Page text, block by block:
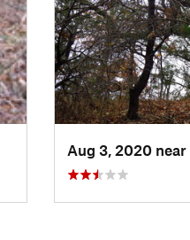
Aug 3, 2020 near